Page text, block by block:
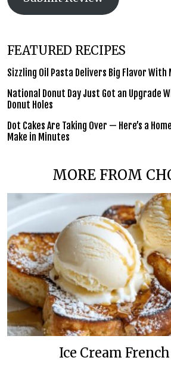
FEATURED RECIPES
Sizzling Oil Pasta Delivers Big Flavor
National Donut Day Just Got an Upgrade
Donut Holes
Dot Cakes Are Taking Over — Here’s a
Make in Minutes
MORE FROM
Ice Cream